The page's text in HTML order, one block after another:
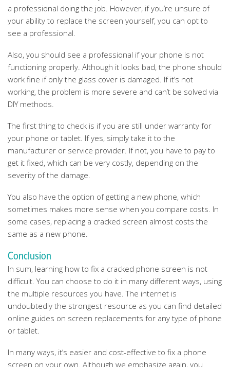
a professional doing the job. However, if you’re unsure of
your ability to replace the screen yourself, you can opt to
see a professional.
Also, you should see a professional if your phone is not
functioning properly. Although it looks bad, the phone should
work fine if only the glass cover is damaged. If it’s not
working, the problem is more severe and can’t be solved via
DIY methods.
The first thing to check is if you are still under warranty for
your phone or tablet. If yes, simply take it to the
manufacturer or service provider. If not, you have to pay to
get it fixed, which can be very costly, depending on the
severity of the damage.
You also have the option of getting a new phone, which
sometimes makes more sense when you compare costs. In
some cases, replacing a cracked screen almost costs the
same as a new phone.
Conclusion
In sum, learning how to fix a cracked phone screen is not
difficult. You can choose to do it in many different ways, using
the multiple resources you have. The internet is
undoubtedly the strongest resource as you can find detailed
online guides on screen replacements for any type of phone
or tablet.
In many ways, it’s easier and cost-effective to fix a phone
screen on your own. Although we emphasize again, you